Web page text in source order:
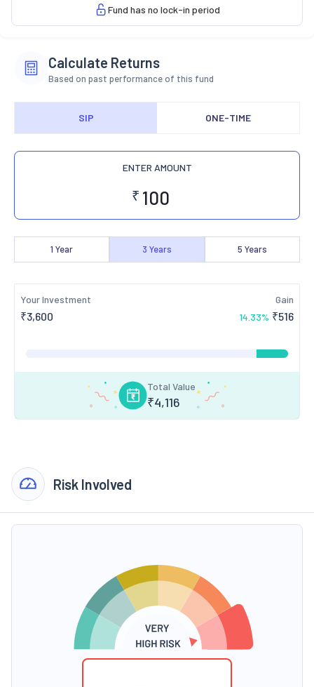
Fund has no lock-in period
Calculate Returns
Based on past performance of this fund
SIP ONE-TIME
ENTER AMOUNT
₹
1 Year 3 Years 5 Years
Your Investment
₹3,600
Gain
14.33% ₹516
Total Value
₹4,116
Risk Involved